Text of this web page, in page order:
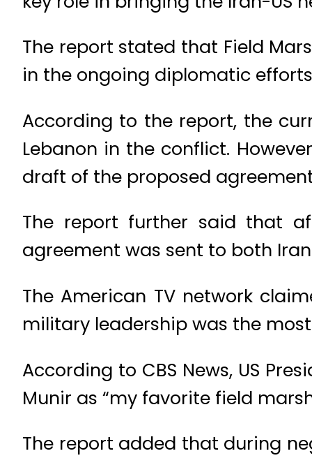
The report stated that Field
in the ongoing diplomatic
According to the report, the
Lebanon in the conflict.
draft of the proposed
The report further said that
agreement was sent to both
The American TV network
military leadership was the
According to CBS News, US
Munir as “my favorite field
The report added that during